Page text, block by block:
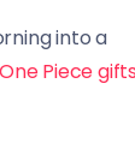
into a
One Piece